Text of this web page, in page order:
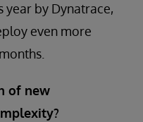
year by Dynatrace,
even more
of new